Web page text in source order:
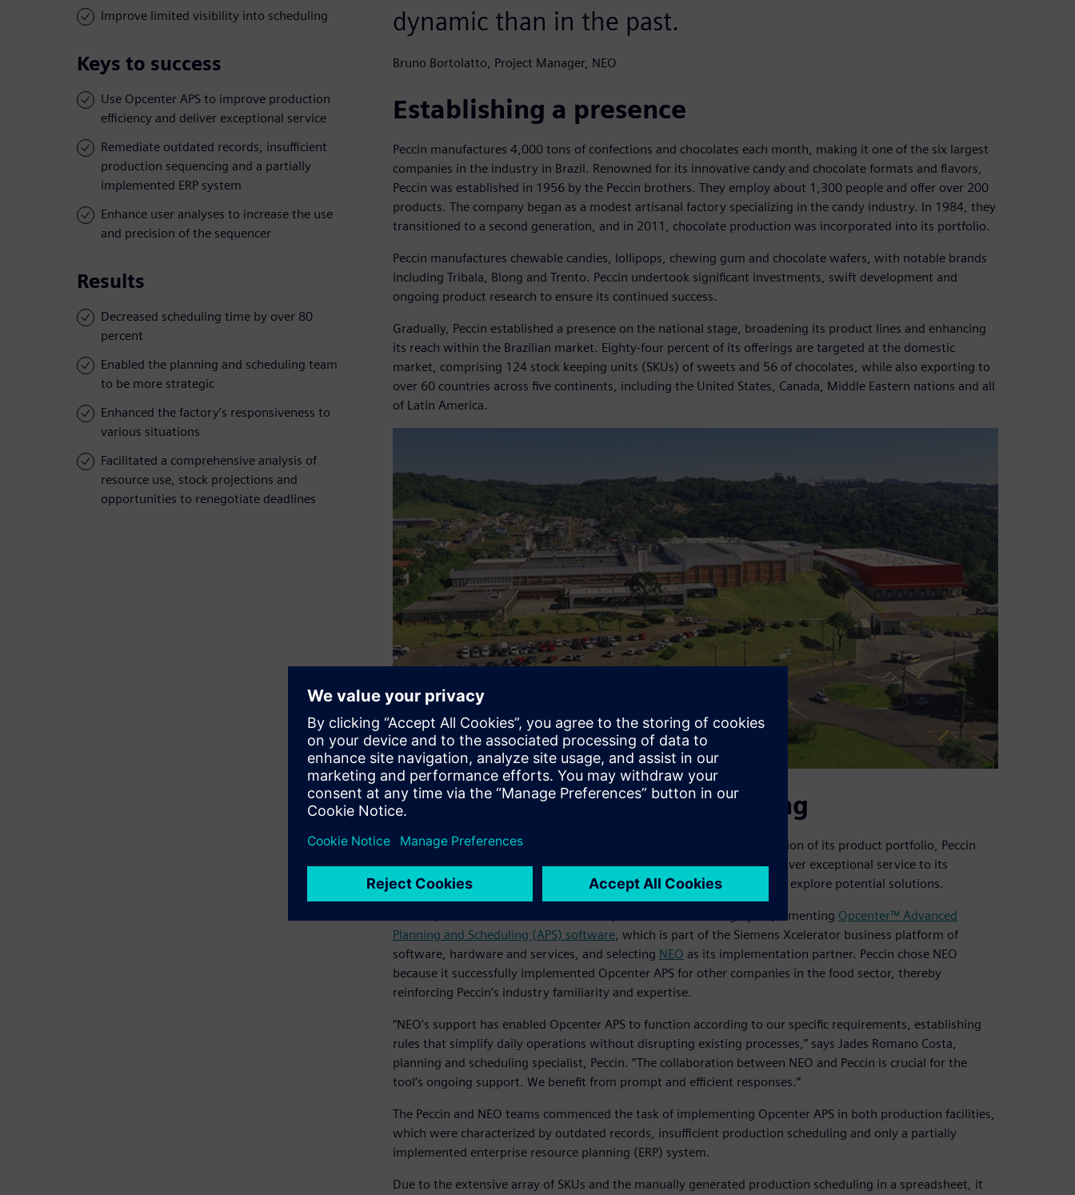
Improve limited visibility into scheduling
Keys to success
Use Opcenter APS to improve production
efficiency and deliver exceptional service
Remediate outdated records, insufficient
production sequencing and a partially
implemented ERP system
Enhance user analyses to increase the use
and precision of the sequencer
Results
Decreased scheduling time by over 80
percent
Enabled the planning and scheduling team
to be more strategic
Enhanced the factory’s responsiveness to
various situations
Facilitated a comprehensive analysis of
resource use, stock projections and
opportunities to renegotiate deadlines
dynamic than in the past.
Bruno Bortolatto, Project Manager, NEO
Establishing a presence
Peccin manufactures 4,000 tons of confections and chocolates each month, making it one of the six largest
companies in the industry in Brazil. Renowned for its innovative candy and chocolate formats and flavors,
Peccin was established in 1956 by the Peccin brothers. They employ about 1,300 people and offer over 200
products. The company began as a modest artisanal factory specializing in the candy industry. In 1984, they
transitioned to a second generation, and in 2011, chocolate production was incorporated into its portfolio.
Peccin manufactures chewable candies, lollipops, chewing gum and chocolate wafers, with notable brands
including Tribala, Blong and Trento. Peccin undertook significant investments, swift development and
ongoing product research to ensure its continued success.
Gradually, Peccin established a presence on the national stage, broadening its product lines and enhancing
its reach within the Brazilian market. Eighty-four percent of its offerings are targeted at the domestic
market, comprising 124 stock keeping units (SKUs) of sweets and 56 of chocolates, while also exporting to
over 60 countries across five continents, including the United States, Canada, Middle Eastern nations and all
of Latin America.
Enhancing production scheduling
Following its foray into the chocolate sector and the significant expansion of its product portfolio, Peccin
recognized an opportunity to enhance its production efficiency and deliver exceptional service to its
customers. However, it was not until 2018 that the company began to explore potential solutions.
In 2022, Peccin resolved to enhance its production scheduling by implementing Opcenter™ Advanced
Planning and Scheduling (APS) software, which is part of the Siemens Xcelerator business platform of
software, hardware and services, and selecting NEO as its implementation partner. Peccin chose NEO
because it successfully implemented Opcenter APS for other companies in the food sector, thereby
reinforcing Peccin’s industry familiarity and expertise.
“NEO’s support has enabled Opcenter APS to function according to our specific requirements, establishing
rules that simplify daily operations without disrupting existing processes,” says Jades Romano Costa,
planning and scheduling specialist, Peccin. “The collaboration between NEO and Peccin is crucial for the
tool’s ongoing support. We benefit from prompt and efficient responses.”
The Peccin and NEO teams commenced the task of implementing Opcenter APS in both production facilities,
which were characterized by outdated records, insufficient production scheduling and only a partially
implemented enterprise resource planning (ERP) system.
Due to the extensive array of SKUs and the manually generated production scheduling in a spreadsheet, it